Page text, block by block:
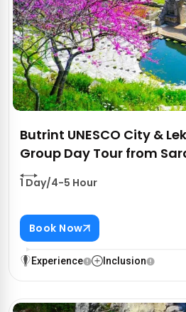
Butrint UNESCO City &
Group Day Tour from
1 Day/4-5 Hour
Book Now
Experience Inclusion